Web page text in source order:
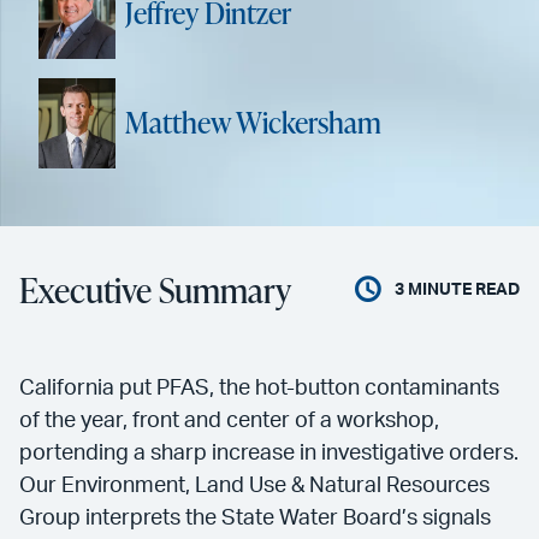
Jeffrey Dintzer
Matthew Wickersham
Executive Summary 3 MINUTE READ
California put PFAS, the hot-button contaminants
of the year, front and center of a workshop,
portending a sharp increase in investigative orders.
Our Environment, Land Use & Natural Resources
Group interprets the State Water Board’s signals